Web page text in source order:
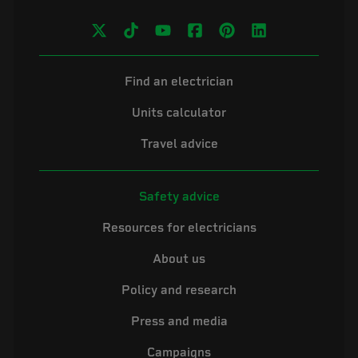
Find an electrician
Units calculator
Travel advice
Safety advice
Resources for electricians
About us
Policy and research
Press and media
Campaigns